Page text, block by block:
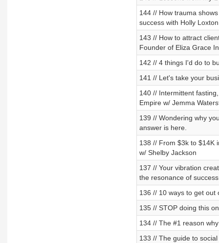
144 // How trauma
success with Holly Loxton
143 // How to attract
Founder of Eliza Grace
142 // 4 things I'd do to
141 // Let's take your
140 // Intermittent
Empire w/ Jemma
139 // Wondering why
answer is here.
138 // From $3k to $14K
w/ Shelby Jackson
137 // Your vibration
the resonance of success
136 // 10 ways to get out
135 // STOP doing this
134 // The #1 reason
133 // The guide to